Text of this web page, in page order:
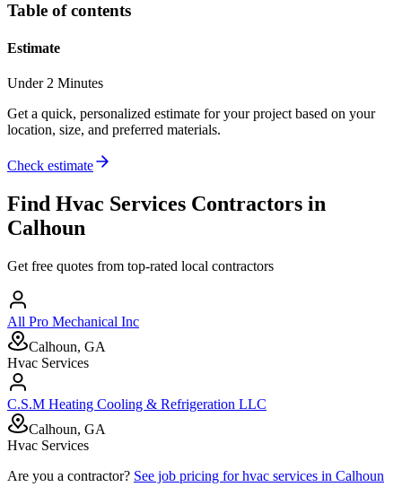
Table of contents
Estimate
Under 2 Minutes
Get a quick, personalized estimate for your project based on your
location, size, and preferred materials.
Check estimate
Find Hvac Services Contractors in
Calhoun
Get free quotes from top-rated local contractors
All Pro Mechanical Inc
Calhoun, GA
Hvac Services
C.S.M Heating Cooling & Refrigeration LLC
Calhoun, GA
Hvac Services
Are you a contractor? See job pricing forhvac services in Calhoun